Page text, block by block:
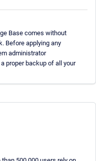
Base comes without
Before applying any
administrator
proper backup of all your